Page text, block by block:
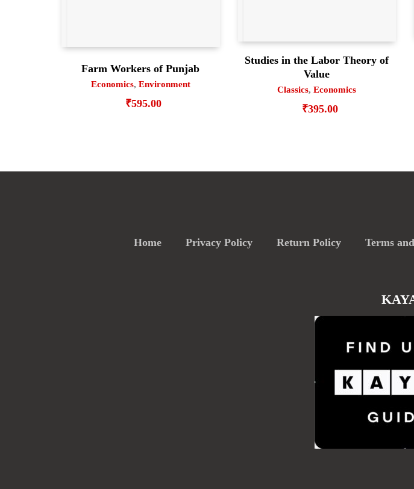
Farm Workers of Punjab
Economics, Environment
₹595.00
Studies in the Labor Theory of
Value
Classics,Economics
₹395.00
Home Privacy Policy Return Policy Terms